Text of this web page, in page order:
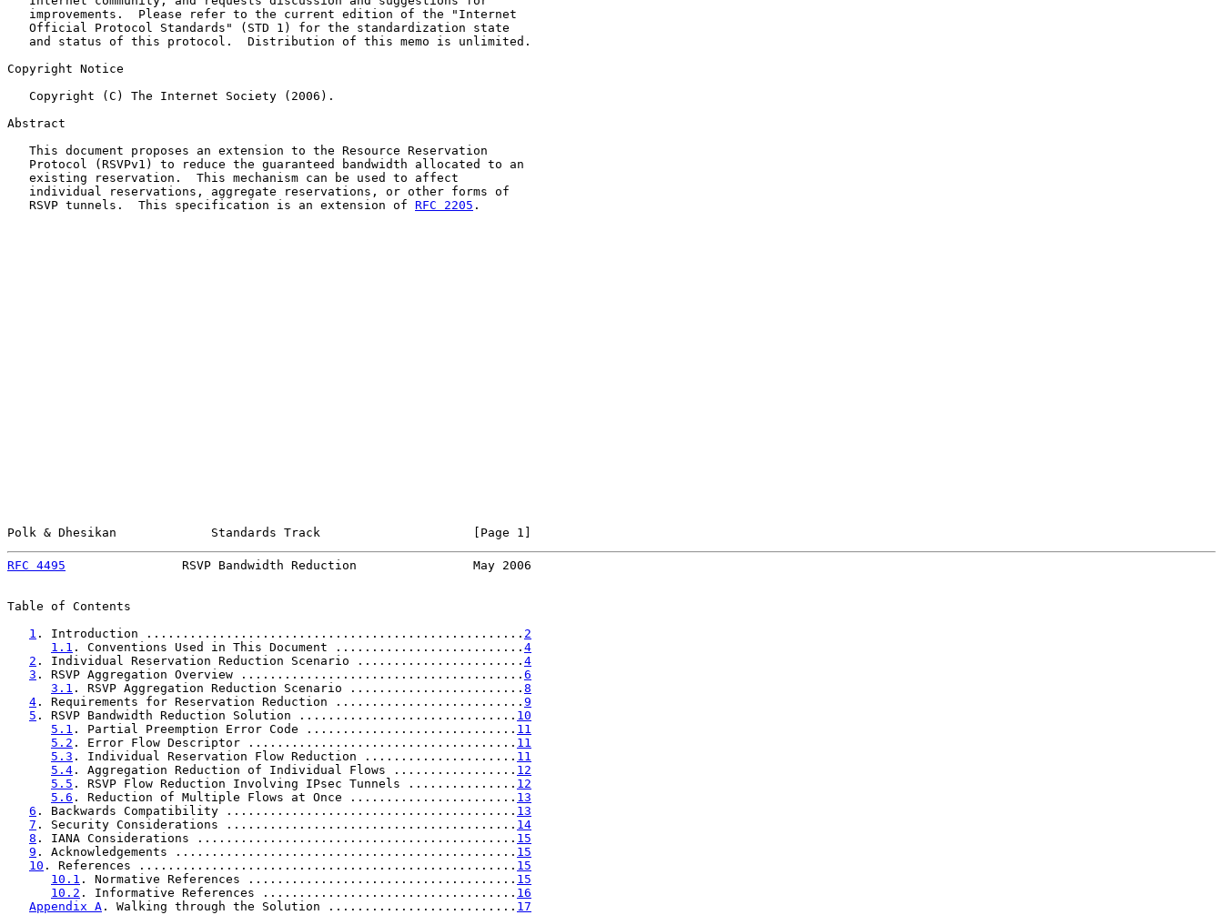
   improvements.  Please refer to the current edition of the "Internet
   Official Protocol Standards" (STD 1) for the standardization state
   and status of this protocol.  Distribution of this memo is unlimited.
Copyright Notice
   Copyright (C) The Internet Society (2006).
Abstract
   This document proposes an extension to the Resource Reservation
   Protocol (RSVPv1) to reduce the guaranteed bandwidth allocated to an
   existing reservation.  This mechanism can be used to affect
   individual reservations, aggregate reservations, or other forms of
   RSVP tunnels.  This specification is an extension of
RFC 2205 .
Polk & Dhesikan             Standards Track                     [Page 1]
RFC 4495
                RSVP Bandwidth Reduction                May 2006
Table of Contents
1 . Introduction .................................................... 2
1.1 . Conventions Used in This Document .......................... 4
2 . Individual Reservation Reduction Scenario ....................... 4
3 . RSVP Aggregation Overview ....................................... 6
3.1 . RSVP Aggregation Reduction Scenario ........................ 8
4 . Requirements for Reservation Reduction .......................... 9
5 . RSVP Bandwidth Reduction Solution .............................. 10
5.1 . Partial Preemption Error Code ............................. 11
5.2 . Error Flow Descriptor ..................................... 11
5.3 . Individual Reservation Flow Reduction ..................... 11
5.4 . Aggregation Reduction of Individual Flows ................. 12
5.5 . RSVP Flow Reduction Involving IPsec Tunnels ............... 12
5.6 . Reduction of Multiple Flows at Once ....................... 13
6 . Backwards Compatibility ........................................ 13
7 . Security Considerations ........................................ 14
8 . IANA Considerations ............................................ 15
9 . Acknowledgements ............................................... 15
10 . References .................................................... 15
10.1 . Normative References ..................................... 15
10.2 . Informative References ................................... 16
Appendix A . Walking through the Solution .......................... 17